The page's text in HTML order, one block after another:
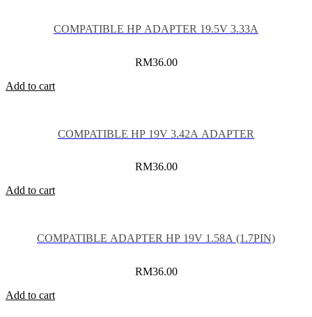
COMPATIBLE HP ADAPTER 19.5V 3.33A
RM36.00
Add to cart
COMPATIBLE HP 19V 3.42A ADAPTER
RM36.00
Add to cart
COMPATIBLE ADAPTER HP 19V 1.58A (1.7PIN)
RM36.00
Add to cart